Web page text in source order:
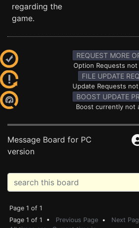
regarding the
game.
REQUEST MORE
Option Requests not
FILE UPDATE
Update Requests
BOOST UPDATE
Boost currently not
Message Board for PC
version
Page 1 of 1
Page 1 of 1 • Previous Page • Next